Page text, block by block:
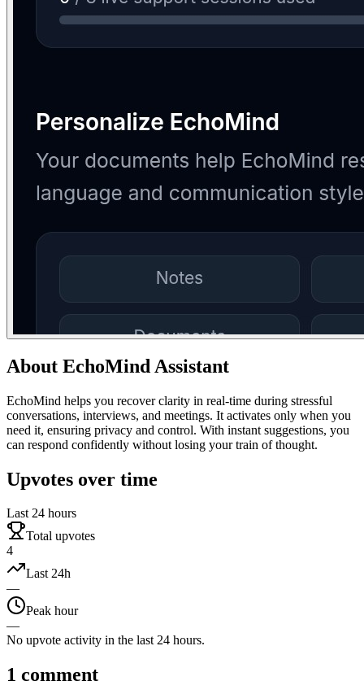
About EchoMind Assistant
EchoMind helps you recover clarity in real-time during stressful
conversations, interviews, and meetings. It activates only when you
need it, ensuring privacy and control. With instant suggestions, you
can respond confidently without losing your train of thought.
Upvotes over time
Last 24 hours
Total upvotes
4
Last 24h
—
Peak hour
—
No upvote activity in the last 24 hours.
1 comment